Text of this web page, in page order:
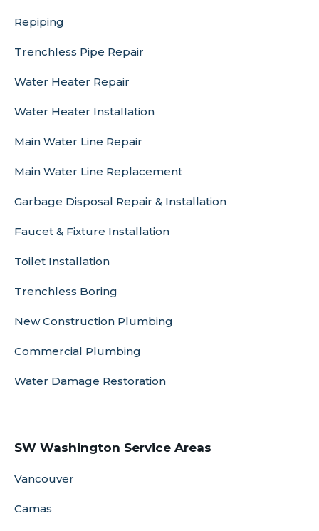
Repiping
Trenchless Pipe Repair
Water Heater Repair
Water Heater Installation
Main Water Line Repair
Main Water Line Replacement
Garbage Disposal Repair & Installation
Faucet & Fixture Installation
Toilet Installation
Trenchless Boring
New Construction Plumbing
Commercial Plumbing
Water Damage Restoration
SW Washington Service Areas
Vancouver
Camas